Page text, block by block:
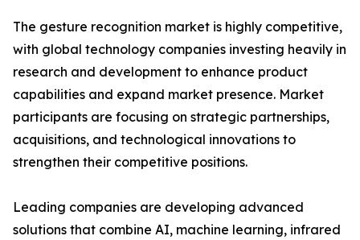
The gesture recognition market is highly competitive,
with global technology companies investing heavily in
research and development to enhance product
capabilities and expand market presence. Market
participants are focusing on strategic partnerships,
acquisitions, and technological innovations to
strengthen their competitive positions.
Leading companies are developing advanced
solutions that combine AI, machine learning, infrared